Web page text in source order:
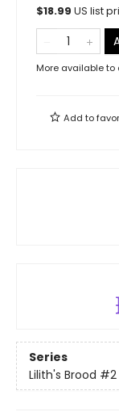
$18.99 US list
More available to
Add to
Series
Lilith's Brood #2